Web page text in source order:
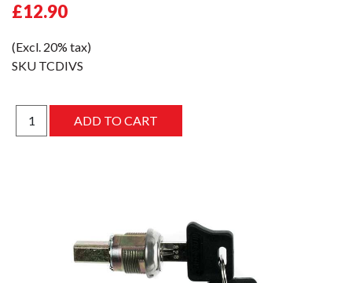
£12.90
(Excl. 20% tax)
SKU TCDIVS